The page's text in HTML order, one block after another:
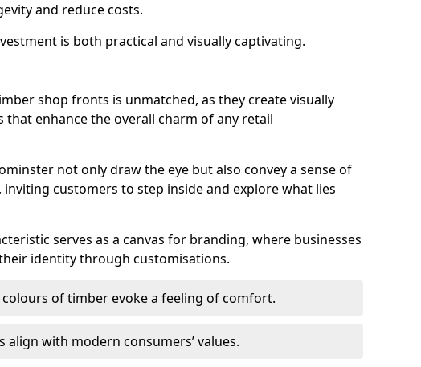
and reduce costs.
is both practical and visually captivating.
shop fronts is unmatched, as they create visually
that enhance the overall charm of any retail
not only draw the eye but also convey a sense of
customers to step inside and explore what lies
serves as a canvas for branding, where businesses
identity through customisations.
of timber evoke a feeling of comfort.
align with modern consumers’ values.